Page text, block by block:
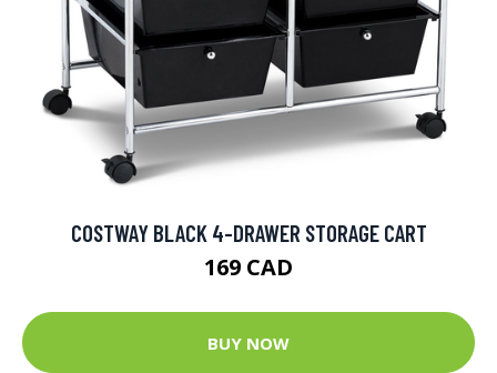
COSTWAY BLACK 4-DRAWER STORAGE CART
169 CAD
BUY NOW